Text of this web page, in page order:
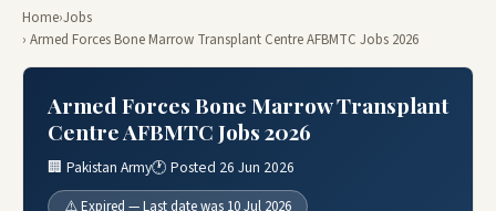
Home›Jobs
› Armed Forces Bone Marrow Transplant Centre AFBMTC Jobs 2026
Armed Forces Bone Marrow Transplant
Centre AFBMTC Jobs 2026
🏢 Pakistan Army🕐 Posted 26 Jun 2026
⚠️ Expired — Last date was 10 Jul 2026